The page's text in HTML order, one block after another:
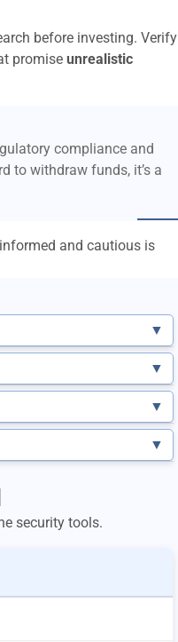
before investing. Verify
promise unrealistic
compliance and
to withdraw funds, it’s a
and cautious is
▼
▼
▼
▼
security tools.